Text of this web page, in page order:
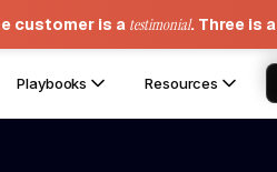
customer is a testimonial. Three is a
Playbooks Resources